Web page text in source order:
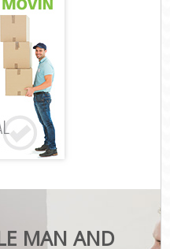
MAN AND